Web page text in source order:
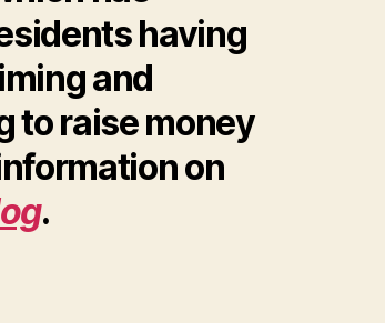
having
and
to raise money
on
.